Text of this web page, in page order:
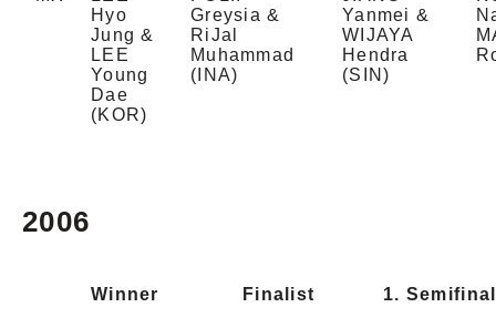
Hyo
Jung &
LEE
Young
Dae
(KOR)
Greysia &
RiJal
Muhammad
(INA)
Yanmei &
WIJAYA
Hendra
(SIN)
2006
Winner Finalist 1.